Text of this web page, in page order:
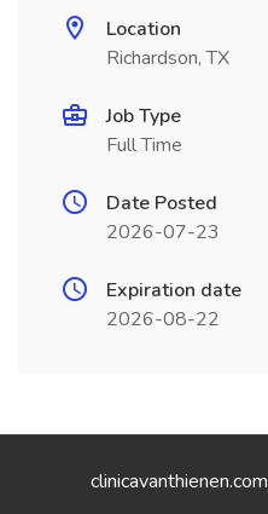
Location
Richardson, TX
Job Type
Full Time
Date Posted
2026-07-23
Expiration date
2026-08-22
clinicavanthienen.com